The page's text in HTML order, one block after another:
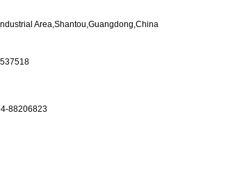
Area,Shantou,Guangdong,China
88206823